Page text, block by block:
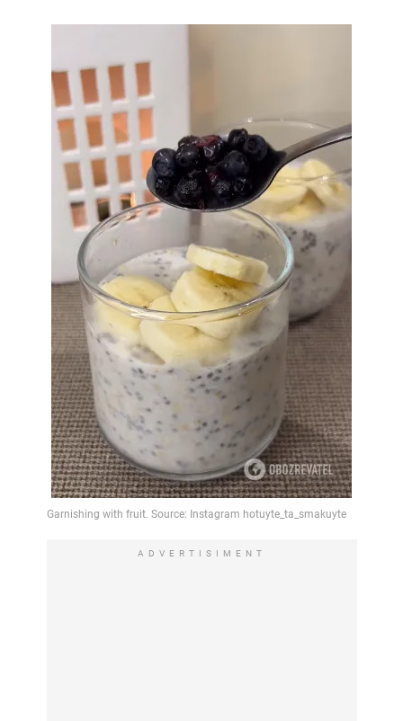
ADVERTISIMENT